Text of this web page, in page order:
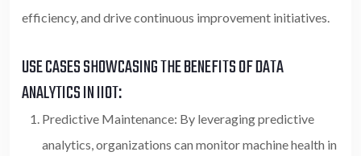
efficiency, and drive continuous improvement initiatives.
USE CASES SHOWCASING THE BENEFITS OF DATA
ANALYTICS IN IIOT:
Predictive Maintenance: By leveraging predictive
analytics, organizations can monitor machine health in